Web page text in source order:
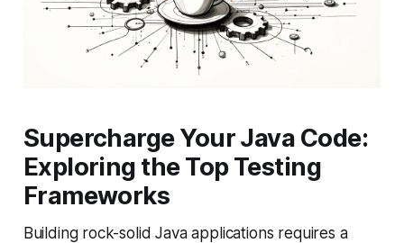
Supercharge Your Java Code:
Exploring the Top Testing
Frameworks
Building rock-solid Java applications requires a